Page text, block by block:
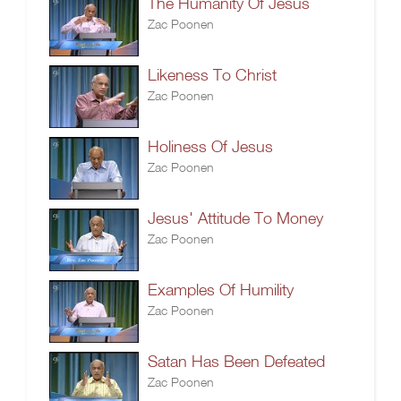
Zac Poonen
Likeness To Christ
Zac Poonen
Holiness Of Jesus
Zac Poonen
Jesus' Attitude To Money
Zac Poonen
Examples Of Humility
Zac Poonen
Satan Has Been Defeated
Zac Poonen